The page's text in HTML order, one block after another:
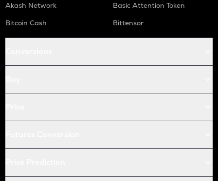
Akash Network
Basic Attention Token
Bitcoin Cash
Bittensor